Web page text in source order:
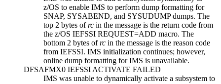
z/OS to enable IMS to perform dump formatting for
SNAP, SYSABEND, and SYSUDUMP dumps. The
top 2 bytes ofrc in the message is the return code from
the z/OS IEFSSI REQUEST=ADD macro. The
bottom 2 bytes ofrc in the message is the reason code
from IEFSSI. IMS initialization continues; however,
online dump formatting for IMS is unavailable.
DFSAFMX0 IEFSSI ACTIVATE FAILED
IMS was unable to dynamically activate a subsystem to